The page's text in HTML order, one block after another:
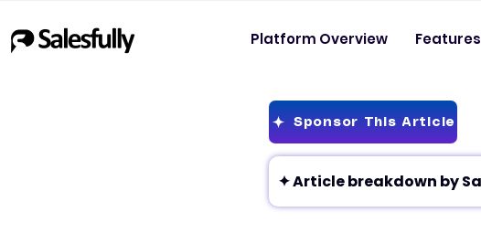
Platform Overview Features
Sponsor This Article